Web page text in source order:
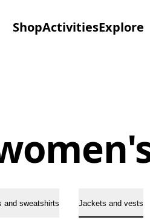
ShopActivitiesExplore
and sweatshirts Jackets and vests